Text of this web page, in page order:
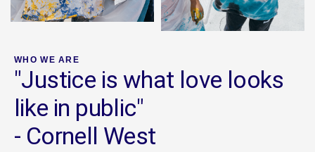
WHO WE ARE
"Justice is what love looks
like in public"
- Cornell West